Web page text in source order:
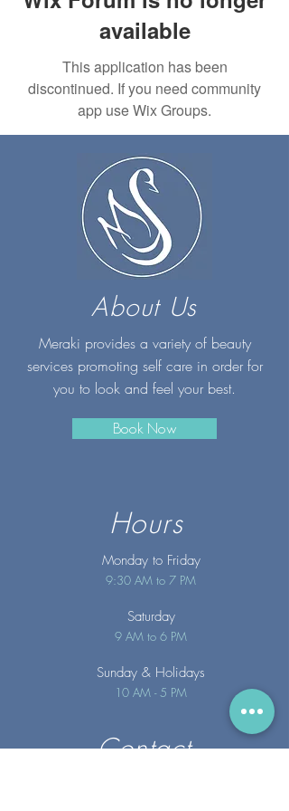
available
This application has been
discontinued. If you need community
app use Wix Groups.
About Us
Meraki provides a variety of beauty
services promoting self care in order for
you to look and feel your best.
Book Now
Hours
Monday to Friday
9:30 AM to 7 PM
Saturday
9 AM to 6 PM
Sunday & Holidays
10 AM - 5 PM
Contact